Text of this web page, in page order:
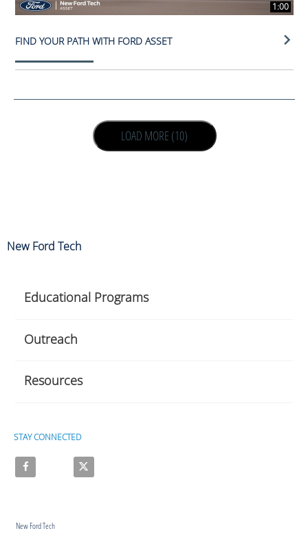
1:00
FIND YOUR PATH WITH FORD ASSET
LOAD NEXT PAGE
LOAD MORE (10)
New Ford Tech
Educational Programs
Outreach
Resources
STAY CONNECTED
Like on Facebook Follow on X
New Ford Tech